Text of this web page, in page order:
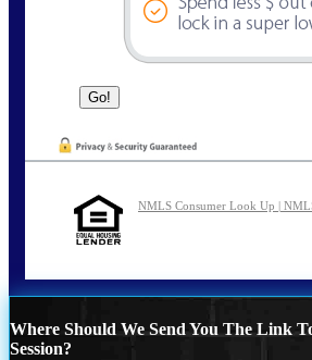
NMLS Consumer Look Up |
Where Should We Send You The Link
Session?